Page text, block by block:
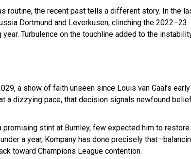
routine, the recent past tells a different story. In the
Dortmund and Leverkusen, clinching the 2022–23
Turbulence on the touchline added to the
a show of faith unseen since Louis van Gaal’s early
a dizzying pace, that decision signals newfound
stint at Burnley, few expected him to restore
a year, Kompany has done precisely
toward Champions League contention.